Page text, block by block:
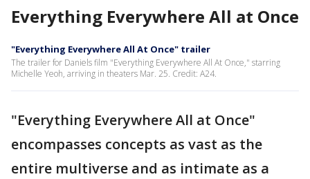
Everything Everywhere All at Once
"Everything Everywhere All At Once" trailer
The trailer for Daniels film "Everything Everywhere All At Once," starring
Michelle Yeoh, arriving in theaters Mar. 25. Credit: A24.
"Everything Everywhere All at Once"
encompasses concepts as vast as the
entire multiverse and as intimate as a